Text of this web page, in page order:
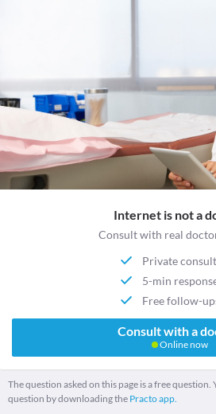
Internet is not a
Consult with real
Private
5-min
Free follow-
Consult with a
Online now
The question asked on this page is a free question.
question by downloading the Practo app.